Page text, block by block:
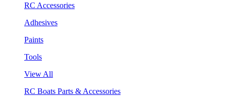
RC Accessories
Adhesives
Paints
Tools
View All
RC Boats Parts & Accessories